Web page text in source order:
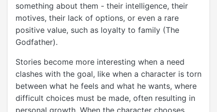
something about them - their intelligence, their
motives, their lack of options, or even a rare
positive value, such as loyalty to family (The
Godfather).
Stories become more interesting when a need
clashes with the goal, like when a character is torn
between what he feels and what he wants, where
difficult choices must be made, often resulting in
personal growth. When the character chooses